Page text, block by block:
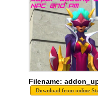
Filename: